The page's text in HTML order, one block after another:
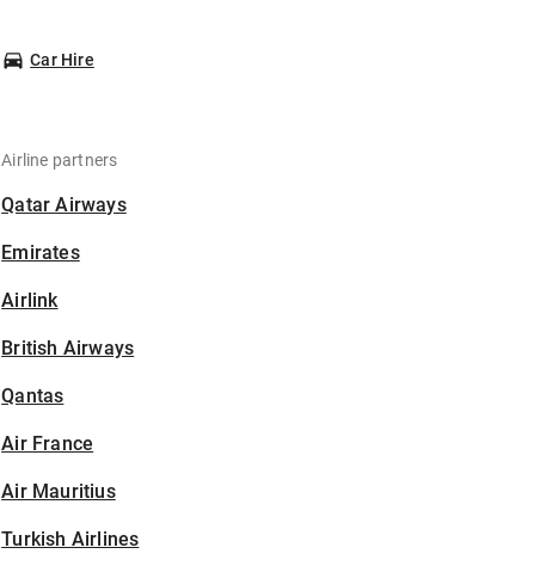
Car Hire
Airline partners
Qatar Airways
Emirates
Airlink
British Airways
Qantas
Air France
Air Mauritius
Turkish Airlines